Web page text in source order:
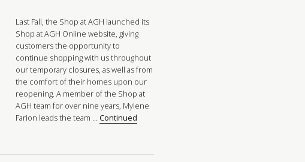
Last Fall, the Shop at AGH launched its
Shop at AGH Online website, giving
customers the opportunity to
continue shopping with us throughout
our temporary closures, as well as from
the comfort of their homes upon our
reopening. A member of the Shop at
AGH team for over nine years, Mylene
Farion leads the team …Continued